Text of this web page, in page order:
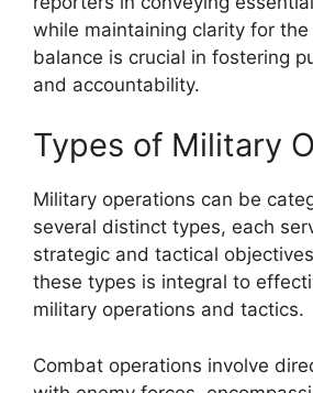
while maintaining clarity for
balance is crucial in fostering
and accountability.
Types of Military
Military operations can be
several distinct types, each
strategic and tactical
these types is integral to
military operations and tactics.
Combat operations involve